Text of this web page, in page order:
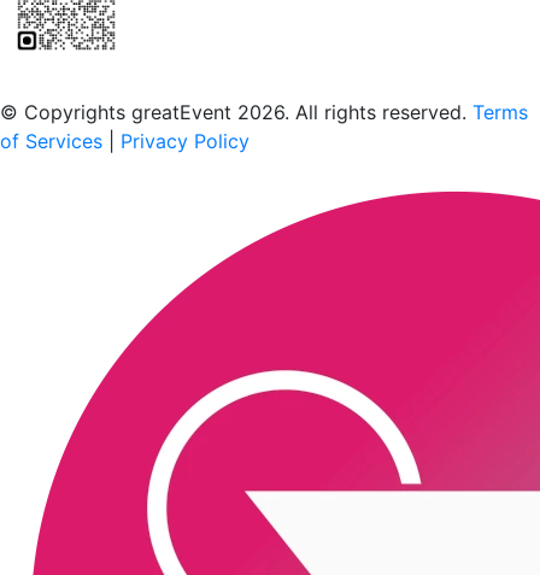
© Copyrights greatEvent 2026. All rights reserved. Terms
of Services
Privacy Policy